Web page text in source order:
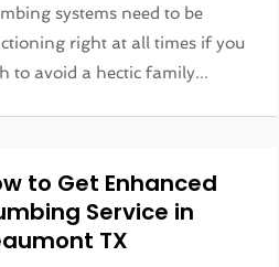
systems need to be
right at all times if you
to avoid a hectic family...
to Get Enhanced
Service in
TX